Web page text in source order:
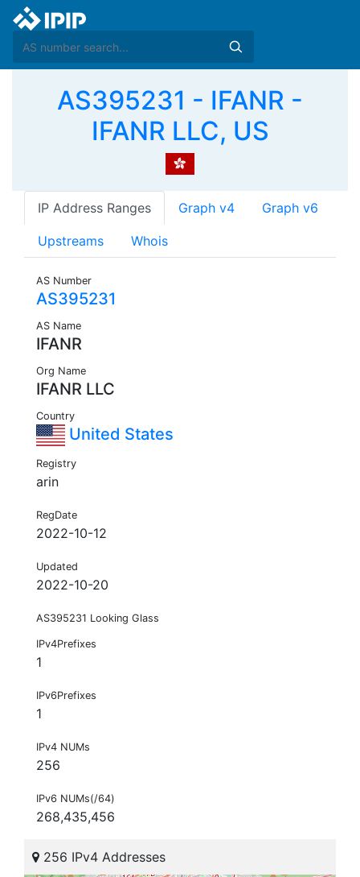
AS395231 - IFANR -
IFANR LLC, US
IP Address Ranges Graph v4 Graph v6
Upstreams Whois
AS Number
AS395231
AS Name
IFANR
Org Name
IFANR LLC
Country
United States
Registry
arin
RegDate
2022-10-12
Updated
2022-10-20
AS395231 Looking Glass
IPv4Prefixes
1
IPv6Prefixes
1
IPv4 NUMs
256
IPv6 NUMs(/64)
268,435,456
256 IPv4 Addresses